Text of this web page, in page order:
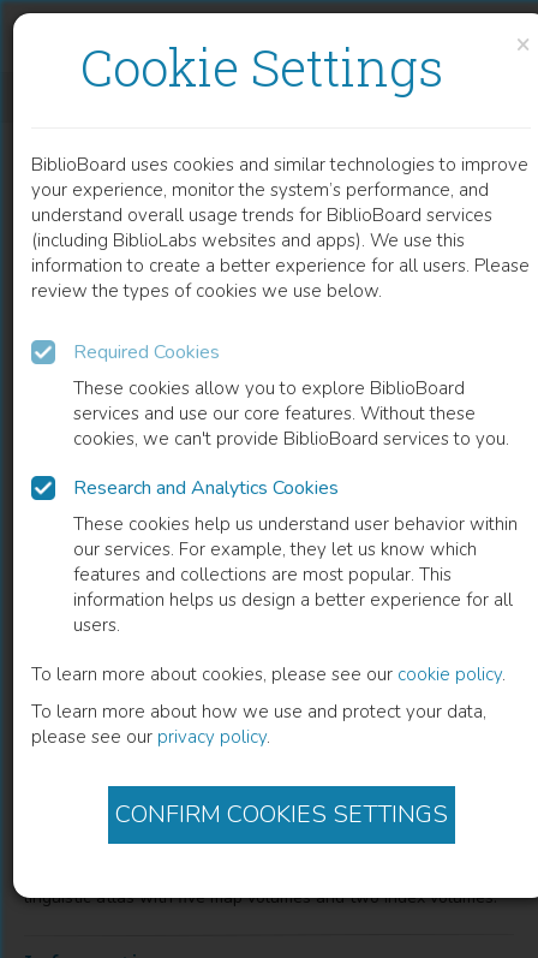
×
Cookie Settings
BiblioBoard uses cookies and similar technologies to improve
your experience, monitor the system’s performance, and
understand overall usage trends for BiblioBoard services
(including BiblioLabs websites and apps). We use this
information to create a better experience for all users. Please
review the types of cookies we use below.
Required Cookies
These cookies allow you to explore BiblioBoard
services and use our core features. Without these
cookies, we can't provide BiblioBoard services to you.
Research and Analytics Cookies
These cookies help us understand user behavior within
our services. For example, they let us know which
features and collections are most popular. This
information helps us design a better experience for all
users.
To learn more about cookies, please see our cookie policy.
To learn more about how we use and protect your data,
please see our privacy policy.
CONFIRM COOKIES SETTINGS
READ
BOOK
Sprachatlas des Dolomitenladinischen
und angrenzender Gebiete: Volume 1
Hans Goebl(Author )
Description
The first volume contains beside an Introduction (of 32 p.) 202
dialect maps which embrace dialectal terminologies from
linguistic atlas with five map volumes and two index volumes.